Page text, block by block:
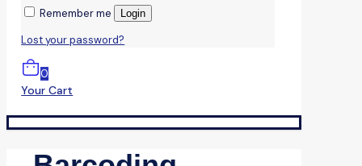
Remember me Login
Lost your password?
0
Your Cart